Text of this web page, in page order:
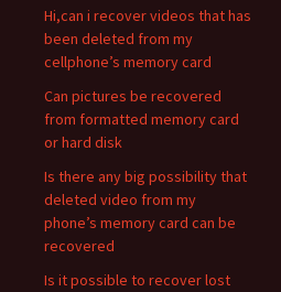
Hi,can i recover videos that has
been deleted from my
cellphone’s memory card
Can pictures be recovered
from formatted memory card
or hard disk
Is there any big possibility that
deleted video from my
phone’s memory card can be
recovered
Is it possible to recover lost